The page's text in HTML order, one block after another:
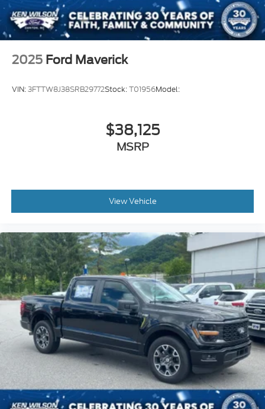
2025 Ford Maverick
VIN:3FTTW8J38SRB29772Stock:T01956Model:
$38,125
MSRP
View Vehicle